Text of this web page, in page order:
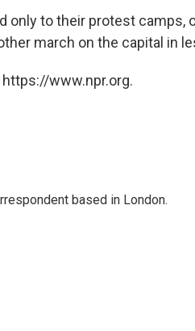
only to their protest camps,
march on the capital in
https://www.npr.org.
based in London.